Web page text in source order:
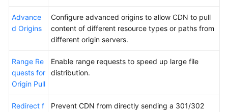
Advance
d Origins
Configure advanced origins to allow CDN to pull
content of different resource types or paths from
different origin servers.
Range Re
quests for
Origin Pull
Enable range requests to speed up large file
distribution.
Redirect f
Prevent CDN from directly sending a 301/302